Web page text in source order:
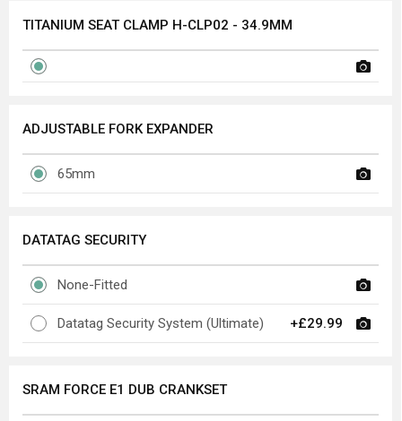
TITANIUM SEAT CLAMP H-CLP02 - 34.9MM
ADJUSTABLE FORK EXPANDER
65mm
DATATAG SECURITY
None-Fitted
Datatag Security System (Ultimate) +£29.99
SRAM FORCE E1 DUB CRANKSET